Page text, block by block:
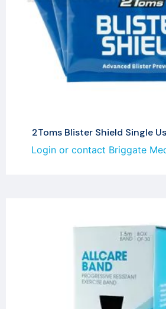
2Toms Blister Shield Single
Login or contact Briggate